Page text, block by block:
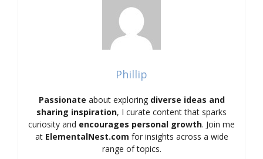
Phillip
Passionate about exploring diverse ideas and
sharing inspiration, I curate content that sparks
curiosity and encourages personal growth. Join me
at ElementalNest.com for insights across a wide
range of topics.